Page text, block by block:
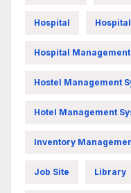
Hospital
Hospital Management
Hostel Management
Hotel Management
Inventory
Job Site Library